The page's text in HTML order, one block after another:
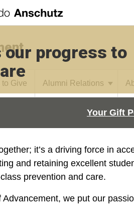
to Give Alumni Relations
Your Gift
our progress to
it’s a driving force in
and retaining excellent
prevention and care.
we put our